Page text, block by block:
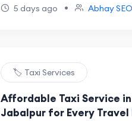
5 days ago • Abhay SEO
🏷️ Taxi Services
Affordable Taxi Service in
Jabalpur for Every Travel